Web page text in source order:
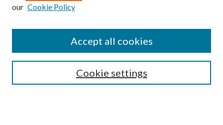
SEARCH
our Cookie Policy
Cookie settings
Accept all cookies